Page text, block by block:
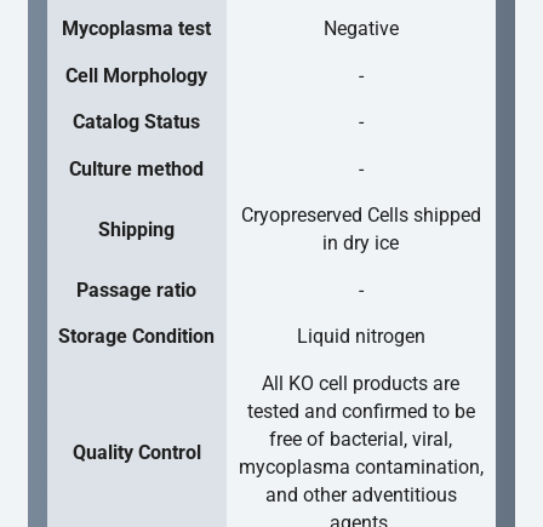
Mycoplasma test Negative
Cell Morphology -
Catalog Status -
Culture method -
Shipping
Cryopreserved Cells shipped
in dry ice
Passage ratio -
Storage Condition Liquid nitrogen
Quality Control
All KO cell products are
tested and confirmed to be
free of bacterial, viral,
mycoplasma contamination,
and other adventitious